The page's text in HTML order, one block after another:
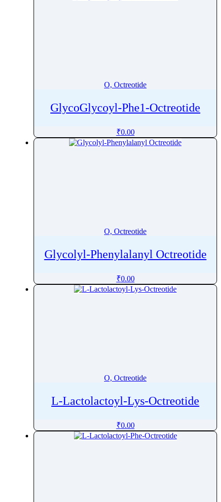
O, Octreotide
GlycoGlycoyl-Phe1-Octreotide
₹0.00
O, Octreotide
Glycolyl-Phenylalanyl Octreotide
₹0.00
O, Octreotide
L-Lactolactoyl-Lys-Octreotide
₹0.00